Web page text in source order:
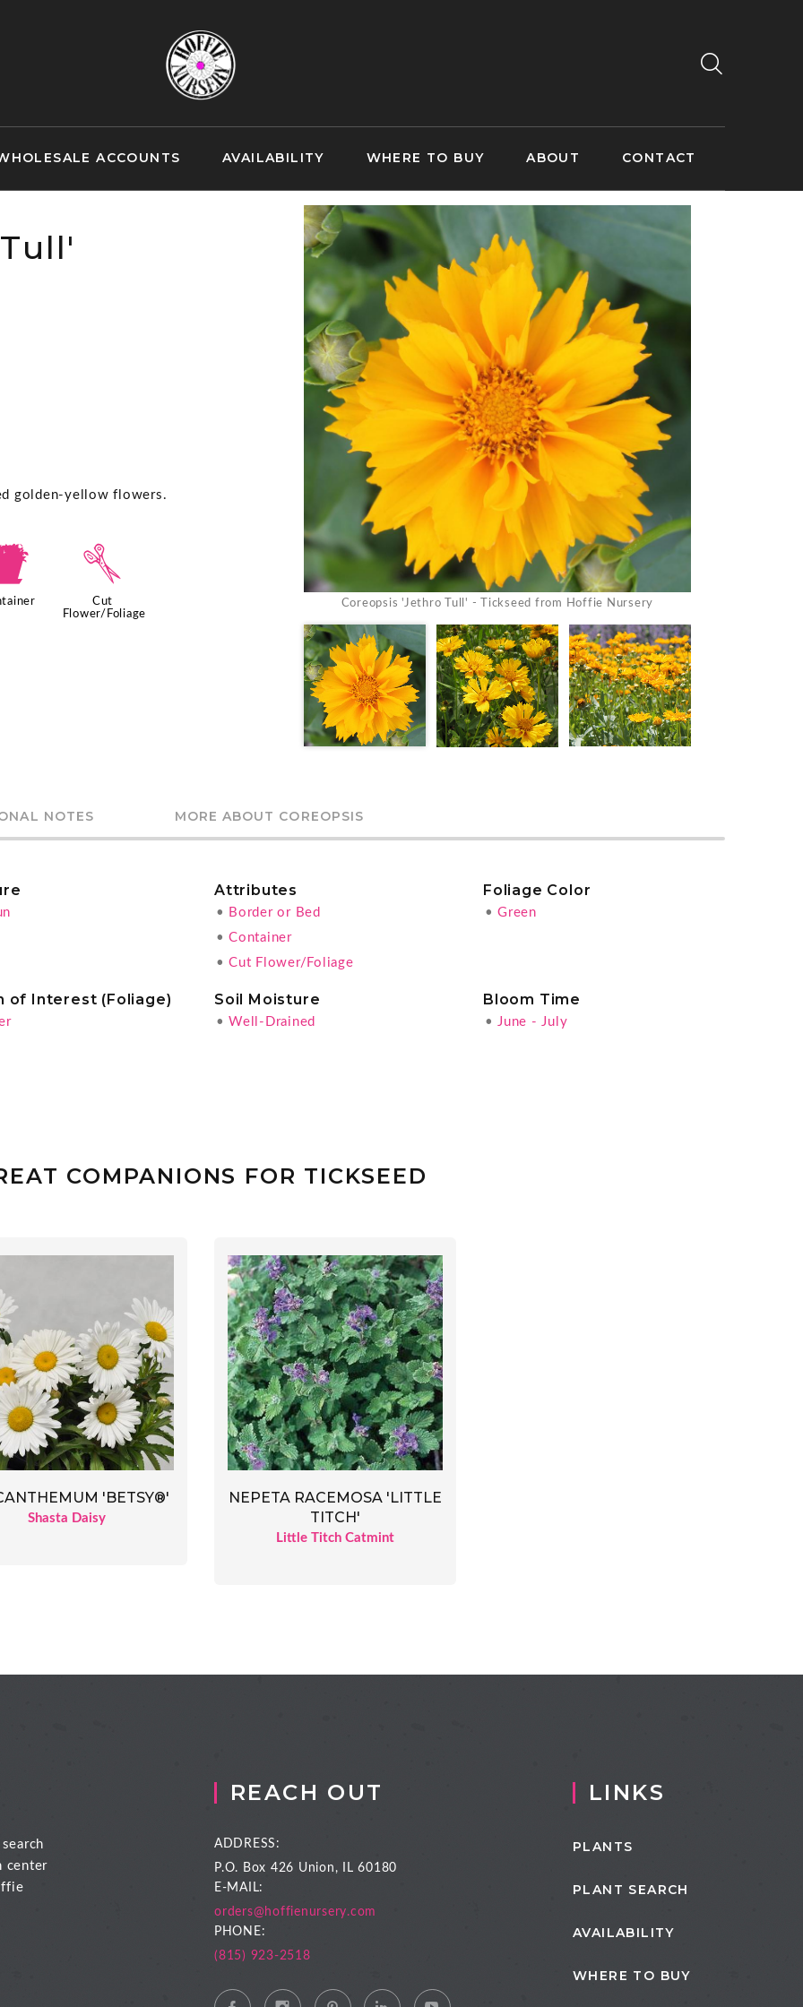
ACCOUNTS AVAILABILITY WHERE TO BUY ABOUT CONTACT
golden-yellow flowers.
d
Cut
Flower/Foliage
Coreopsis 'Jethro Tull' - Tickseed from Hoffie Nursery
NOTES MORE ABOUT COREOPSIS
Attributes
• Border or Bed
• Container
• Cut Flower/Foliage
Foliage Color
• Green
of Interest (Foliage) Soil Moisture
• Well-Drained
Bloom Time
• June - July
COMPANIONS FOR TICKSEED
'BETSY®'
Shasta Daisy
NEPETA RACEMOSA 'LITTLE
TITCH'
Little Titch Catmint
center
REACH OUT
ADDRESS:
P.O. Box 426 Union, IL 60180
E-MAIL:
orders@hoffienursery.com
PHONE:
(815) 923-2518
LINKS
PLANTS
PLANT SEARCH
AVAILABILITY
WHERE TO BUY